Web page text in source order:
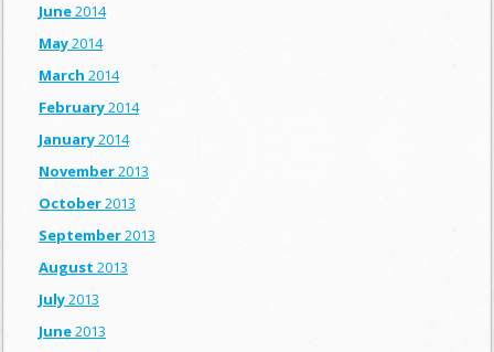
June2014
May2014
March 2014
February2014
January2014
November2013
October2013
September2013
August 2013
July2013
June2013